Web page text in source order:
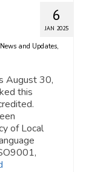
6
JAN 2025
News and Updates,
August 30,
this
of Local